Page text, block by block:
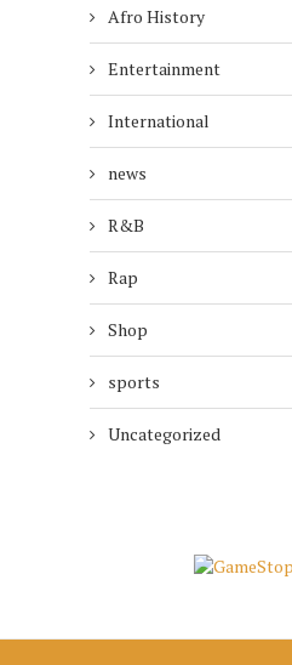
Afro History
Entertainment
International
news
R&B
Rap
Shop
sports
Uncategorized